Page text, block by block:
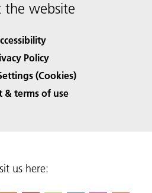
the website
Policy
(Cookies)
& terms of use
us here: